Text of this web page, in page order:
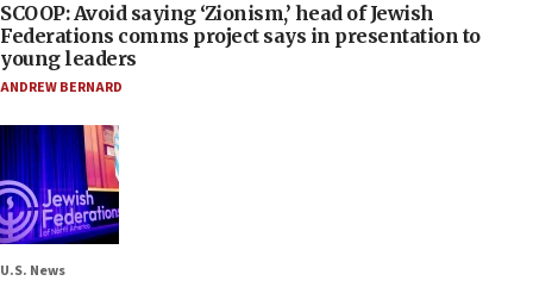
SCOOP: Avoid saying ‘Zionism,’ head of Jewish
Federations comms project says in presentation to
young leaders
ANDREW BERNARD
U.S. News